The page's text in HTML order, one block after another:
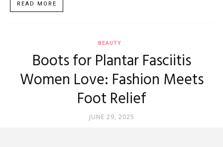
READ MORE
BEAUTY
Boots for Plantar Fasciitis
Women Love: Fashion Meets
Foot Relief
JUNE 29, 2025